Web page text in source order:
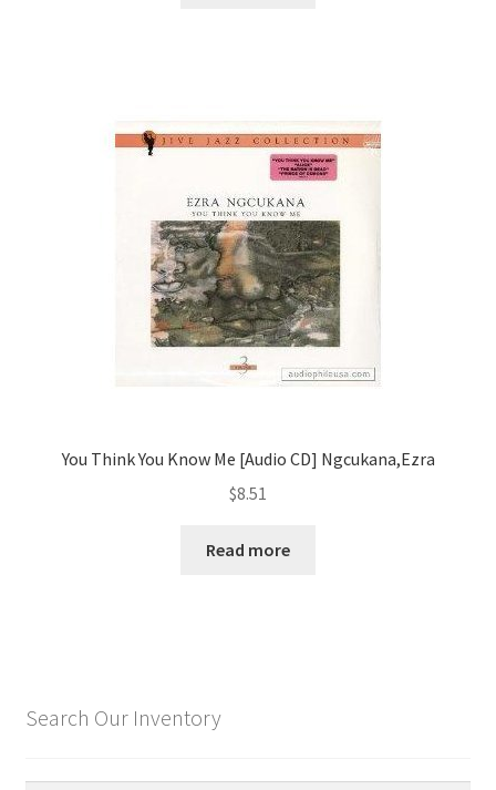
You Think You Know Me [Audio CD] Ngcukana,Ezra
$8.51
Read more
Search Our Inventory